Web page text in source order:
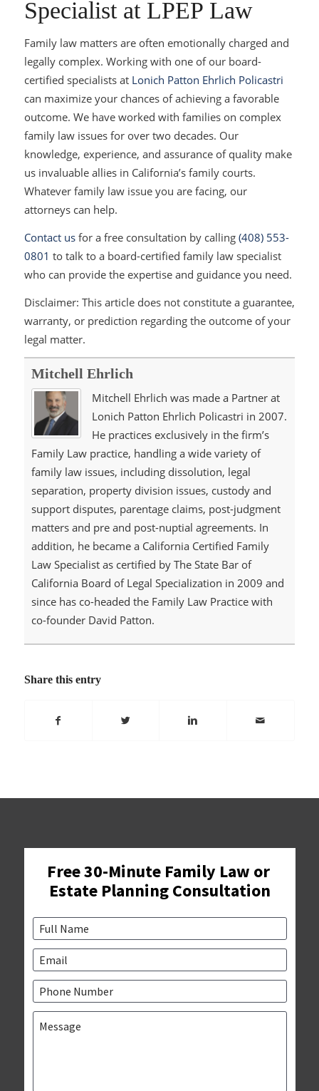
Specialist at LPEP Law
Family law matters are often emotionally charged and
legally complex. Working with one of our board-
certified specialists at Lonich Patton Ehrlich Policastri
can maximize your chances of achieving a favorable
outcome. We have worked with families on complex
family law issues for over two decades. Our
knowledge, experience, and assurance of quality make
us invaluable allies in California’s family courts.
Whatever family law issue you are facing, our
attorneys can help.
Contact usfor a free consultation by calling (408) 553-
0801 to talk to a board-certified family law specialist
who can provide the expertise and guidance you need.
Disclaimer: This article does not constitute a guarantee,
warranty, or prediction regarding the outcome of your
legal matter.
Mitchell Ehrlich
Mitchell Ehrlich was made a Partner at
Lonich Patton Ehrlich Policastri in 2007.
He practices exclusively in the firm’s
Family Law practice, handling a wide variety of
family law issues, including dissolution, legal
separation, property division issues, custody and
support disputes, parentage claims, post-judgment
matters and pre and post-nuptial agreements. In
addition, he became a California Certified Family
Law Specialist as certified by The State Bar of
California Board of Legal Specialization in 2009 and
since has co-headed the Family Law Practice with
co-founder David Patton.
Share this entry